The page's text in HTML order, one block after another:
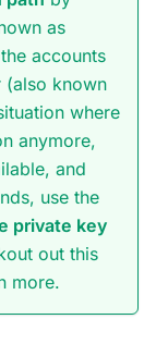
as
accounts
(also known
where
anymore,
and
use the
private key
out this
more.